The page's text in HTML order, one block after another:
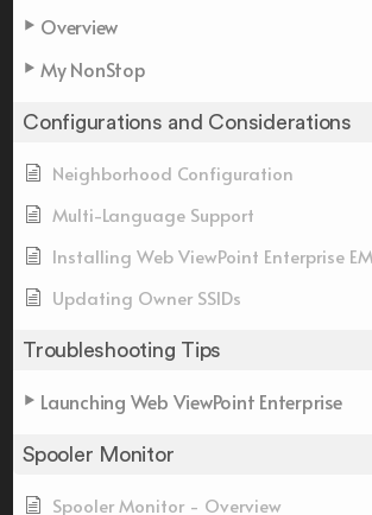
Overview
My NonStop
Configurations and Considerations
Neighborhood Configuration
Multi-Language Support
Installing Web ViewPoint Enterprise
Updating Owner SSIDs
Troubleshooting Tips
Launching Web ViewPoint Enterprise
Spooler Monitor
Spooler Monitor - Overview